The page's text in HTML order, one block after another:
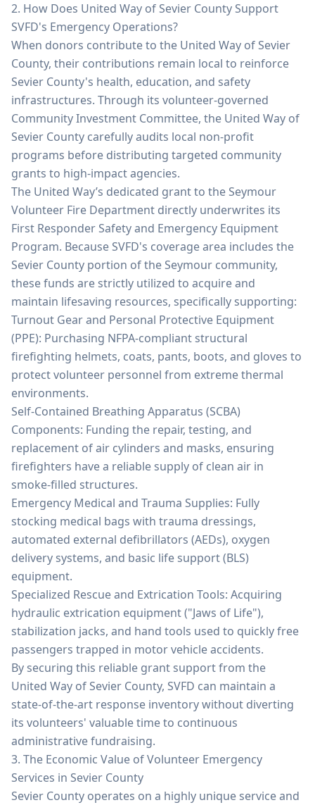
2. How Does United Way of Sevier County Support
SVFD's Emergency Operations?
When donors contribute to the United Way of Sevier
County, their contributions remain local to reinforce
Sevier County's health, education, and safety
infrastructures. Through its volunteer-governed
Community Investment Committee, the United Way of
Sevier County carefully audits local non-profit
programs before distributing targeted community
grants to high-impact agencies.
The United Way’s dedicated grant to the Seymour
Volunteer Fire Department directly underwrites its
First Responder Safety and Emergency Equipment
Program. Because SVFD's coverage area includes the
Sevier County portion of the Seymour community,
these funds are strictly utilized to acquire and
maintain lifesaving resources, specifically supporting:
Turnout Gear and Personal Protective Equipment
(PPE): Purchasing NFPA-compliant structural
firefighting helmets, coats, pants, boots, and gloves to
protect volunteer personnel from extreme thermal
environments.
Self-Contained Breathing Apparatus (SCBA)
Components: Funding the repair, testing, and
replacement of air cylinders and masks, ensuring
firefighters have a reliable supply of clean air in
smoke-filled structures.
Emergency Medical and Trauma Supplies: Fully
stocking medical bags with trauma dressings,
automated external defibrillators (AEDs), oxygen
delivery systems, and basic life support (BLS)
equipment.
Specialized Rescue and Extrication Tools: Acquiring
hydraulic extrication equipment ("Jaws of Life"),
stabilization jacks, and hand tools used to quickly free
passengers trapped in motor vehicle accidents.
By securing this reliable grant support from the
United Way of Sevier County, SVFD can maintain a
state-of-the-art response inventory without diverting
its volunteers' valuable time to continuous
administrative fundraising.
3. The Economic Value of Volunteer Emergency
Services in Sevier County
Sevier County operates on a highly unique service and